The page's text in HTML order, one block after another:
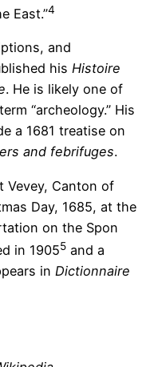
East.”4
and
his Histoire
. He is likely one of
“archeology.” His
a 1681 treatise on
and febrifuges.
Vevey, Canton of
Day, 1685, at the
on the Spon
in 19055 and a
in Dictionnaire